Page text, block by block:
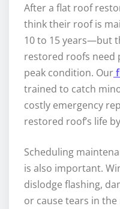
After a flat roof
think their roof is
10 to 15 years—but
restored roofs need
peak condition. Our
trained to catch
costly emergency
restored roof’s life
Scheduling
is also important.
dislodge flashing,
or cause tears in